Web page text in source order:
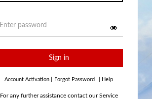
Sign in
Account Activation Forgot Password Help
For any further assistance contact our Service